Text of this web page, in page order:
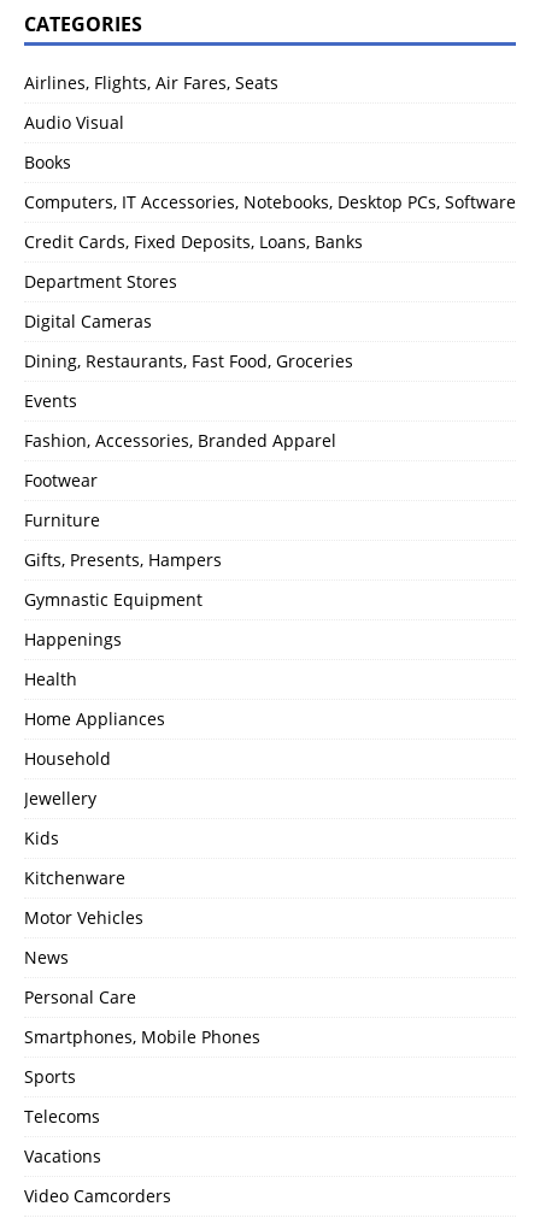
CATEGORIES
Airlines, Flights, Air Fares, Seats
Audio Visual
Books
Computers, IT Accessories, Notebooks, Desktop PCs, Software
Credit Cards, Fixed Deposits, Loans, Banks
Department Stores
Digital Cameras
Dining, Restaurants, Fast Food, Groceries
Events
Fashion, Accessories, Branded Apparel
Footwear
Furniture
Gifts, Presents, Hampers
Gymnastic Equipment
Happenings
Health
Home Appliances
Household
Jewellery
Kids
Kitchenware
Motor Vehicles
News
Personal Care
Smartphones, Mobile Phones
Sports
Telecoms
Vacations
Video Camcorders